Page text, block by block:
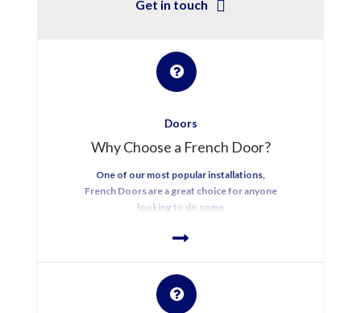
Get in touch
Doors
Why Choose a French Door?
One of our most popular installations,
French Doors are a great choice for anyone
looking to do some